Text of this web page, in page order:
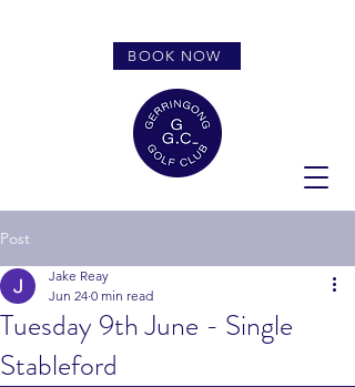
BOOK NOW
Post
Tuesday 9th June - Single
Stableford
Jake Reay
Jun 24 0 min read